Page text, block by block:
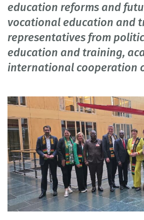
education reforms and
vocational education and
representatives from
education and training,
international cooperation